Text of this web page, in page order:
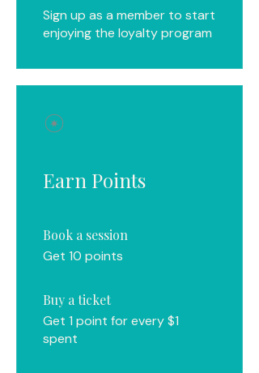
Sign up as a member to start
enjoying the loyalty program
Earn Points
Book a session
Get 10 points
Buy a ticket
Get 1 point for every $1
spent